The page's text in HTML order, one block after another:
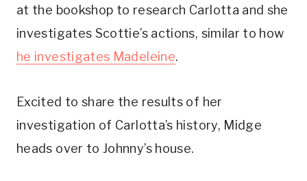
at the bookshop to research Carlotta and she
he investigates Madeleine.
Excited to share the results of her
investigation of Carlotta’s history, Midge
heads over to Johnny’s house.